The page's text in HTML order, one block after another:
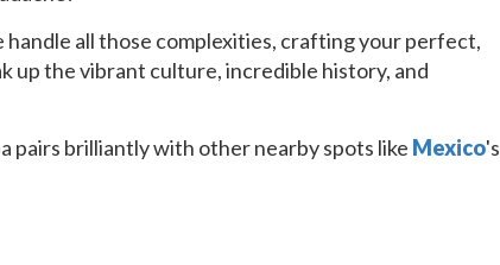
handle all those complexities, crafting your perfect,
up the vibrant culture, incredible history, and
pairs brilliantly with other nearby spots like Mexico's